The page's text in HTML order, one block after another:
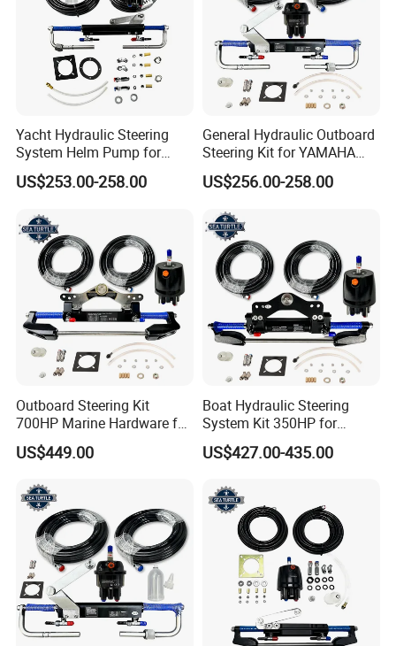
Yacht Hydraulic Steering
System Helm Pump for
Seastar Replace Marine
Parts
US$253.00-258.00
General Hydraulic Outboard
Steering Kit for YAMAHA
Hydraulic Pump Engine
US$256.00-258.00
Outboard Steering Kit
700HP Marine Hardware for
YAMAHA Outboard Motor
US$449.00
Boat Hydraulic Steering
System Kit 350HP for
Suzuki Outboard Engine
Marine Hardware
US$427.00-435.00